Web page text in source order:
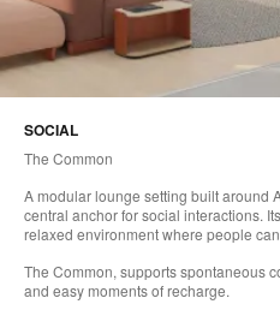
SOCIAL
The Common
A modular lounge setting built around
central anchor for social interactions.
relaxed environment where people
The Common, supports spontaneous
and easy moments of recharge.